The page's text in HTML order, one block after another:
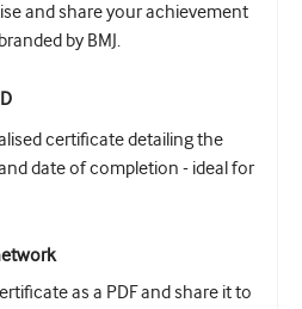
and share your achievement
by BMJ.
certificate detailing the
date of completion - ideal for
as a PDF and share it to